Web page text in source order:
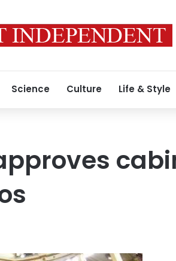
Science Culture Life & Style